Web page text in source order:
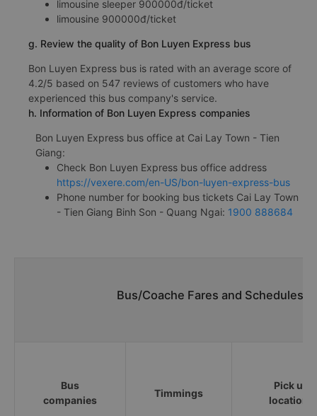
limousine sleeper 900000đ/ticket
limousine 900000đ/ticket
g. Review the quality of Bon Luyen Express bus
Bon Luyen Express bus is rated with an average score of
4.2/5 based on 547 reviews of customers who have
experienced this bus company's service.
h. Information of Bon Luyen Express companies
Bon Luyen Express bus office at Cai Lay Town - Tien
Giang:
Check Bon Luyen Express bus office address
https://vexere.com/en-US/bon-luyen-express-bus
Phone number for booking bus tickets Cai Lay Town
- Tien Giang Binh Son - Quang Ngai: 1900 888684
Bus/Coache Fares and Schedules/
Bus
companies
Timmings
Pick up
locations